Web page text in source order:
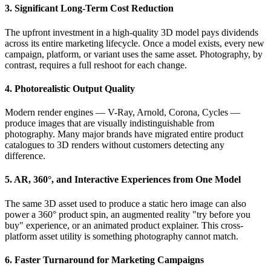
3. Significant Long-Term Cost Reduction
The upfront investment in a high-quality 3D model pays dividends
across its entire marketing lifecycle. Once a model exists, every new
campaign, platform, or variant uses the same asset. Photography, by
contrast, requires a full reshoot for each change.
4. Photorealistic Output Quality
Modern render engines — V-Ray, Arnold, Corona, Cycles —
produce images that are visually indistinguishable from
photography. Many major brands have migrated entire product
catalogues to 3D renders without customers detecting any
difference.
5. AR, 360°, and Interactive Experiences from One Model
The same 3D asset used to produce a static hero image can also
power a 360° product spin, an augmented reality "try before you
buy" experience, or an animated product explainer. This cross-
platform asset utility is something photography cannot match.
6. Faster Turnaround for Marketing Campaigns